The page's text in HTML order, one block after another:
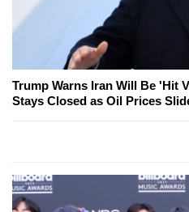
Trump Warns Iran Will Be 'Hit
Stays Closed as Oil Prices